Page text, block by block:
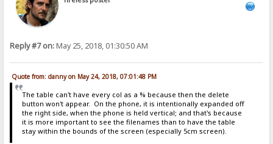
Reply #7 on:May 25, 2018, 01:30:50 AM
Quote from: danny on May 24, 2018, 07:01:48 PM
The table can't have every col as a % because then the delete
button won't appear. On the phone, it is intentionally expanded off
the right side, when the phone is held vertical; and that's because
it is more important to see the filenames than to have the table
stay within the bounds of the screen (especially 5cm screen).